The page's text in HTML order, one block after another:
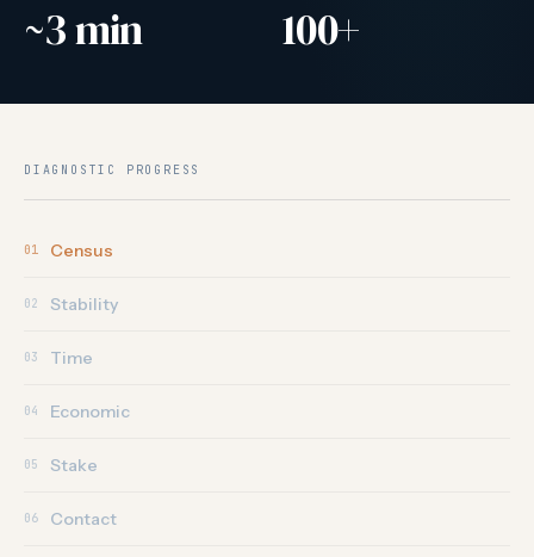
~3 min 100+
DIAGNOSTIC PROGRESS
01 Census
02 Stability
03 Time
04 Economic
05 Stake
06 Contact